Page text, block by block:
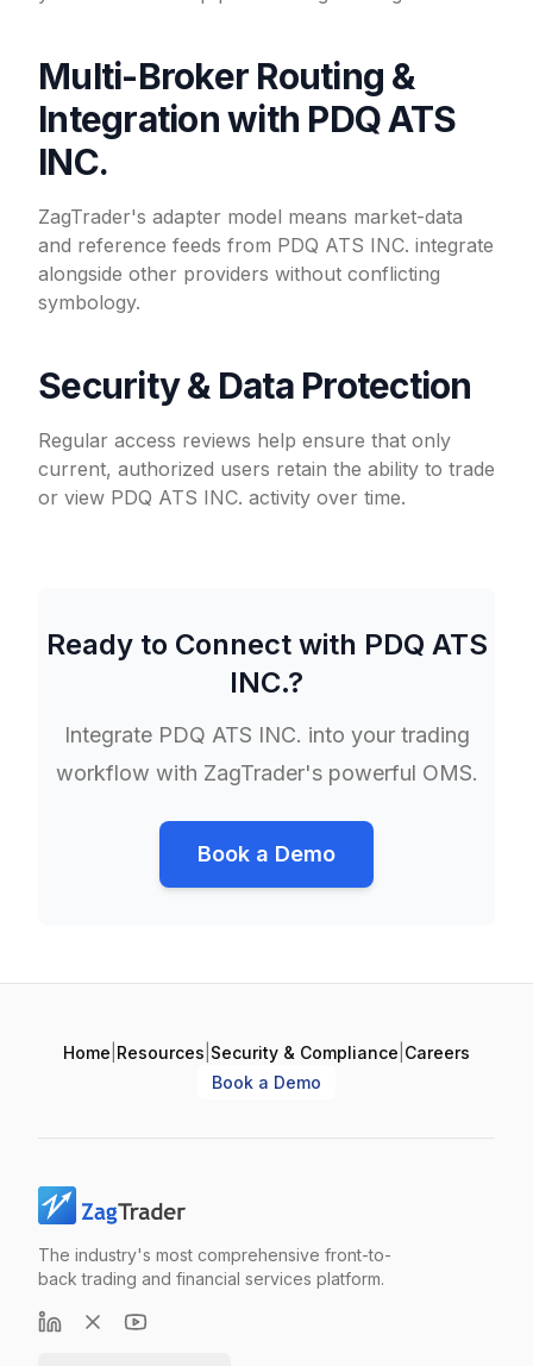
Multi-Broker Routing &
Integration with PDQ ATS
INC.
ZagTrader's adapter model means market-data
and reference feeds from PDQ ATS INC. integrate
alongside other providers without conflicting
symbology.
Security & Data Protection
Regular access reviews help ensure that only
current, authorized users retain the ability to trade
or view PDQ ATS INC. activity over time.
Ready to Connect with PDQ ATS
INC.?
Integrate PDQ ATS INC. into your trading
workflow with ZagTrader's powerful OMS.
Book a Demo
Home Resources Security & Compliance Careers
Book a Demo
The industry's most comprehensive front-to-
back trading and financial services platform.